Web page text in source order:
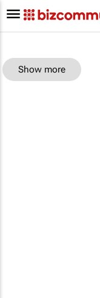
Show more